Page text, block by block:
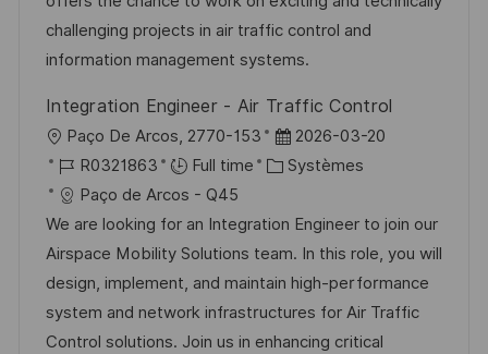
a
g
e
p
o
s
t
e
s
a
i
o
a
f
c
h
g
e
e
n
e
d
u
p
o
s
t
e
o
r
e
challenging projects in air traffic control and
information management systems.
Integration Engineer - Air Traffic Control
o
c
a
l
i
s
a
Paço De Arcos, 2770-153
D
a
e
d
’
a
f
2026-03-20
R
é
f
é
r
e
n
R0321863 Full time
C
t
é
g
o
r
Systèmes
Paço de Arcos - Q45
We are looking for an Integration Engineer to join our
Airspace Mobility Solutions team. In this role, you will
design, implement, and maintain high-performance
system and network infrastructures for Air Traffic
Control solutions. Join us in enhancing critical